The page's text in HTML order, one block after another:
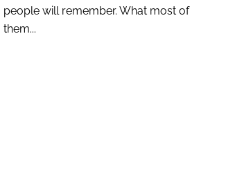
people will remember. What most of
them...